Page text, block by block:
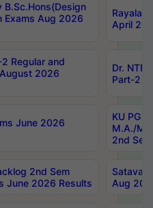
B.Sc.Hons(Design
Exams Aug 2026
April
Regular and
2026
Dr.
Part-2
June 2026
KU PG
M.A./
2nd
2nd Sem
June 2026 Results
Aug